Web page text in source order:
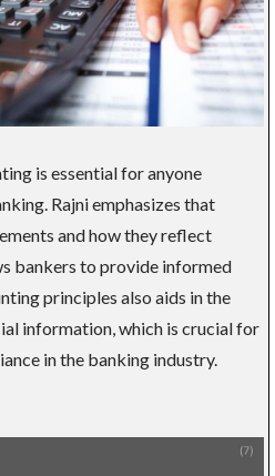
is essential for anyone
Rajni emphasizes that
and how they reflect
bankers to provide informed
principles also aids in the
information, which is crucial for
in the banking industry.